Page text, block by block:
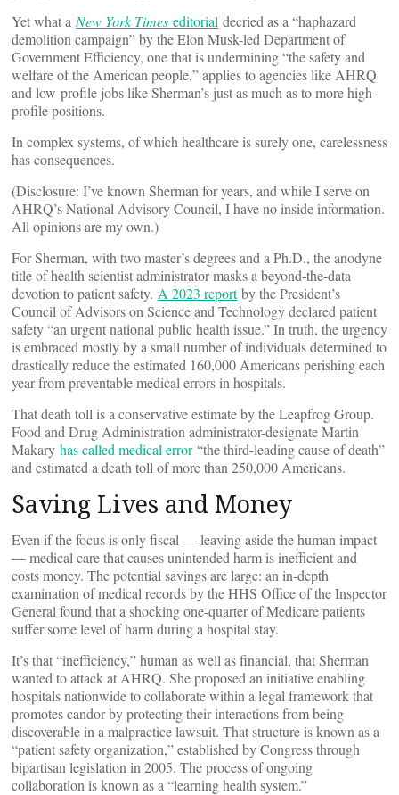
Yet what a New York Times editorial decried as a “haphazard
demolition campaign” by the Elon Musk-led Department of
Government Efficiency, one that is undermining “the safety and
welfare of the American people,” applies to agencies like AHRQ
and low-profile jobs like Sherman’s just as much as to more high-
profile positions.
In complex systems, of which healthcare is surely one, carelessness
has consequences.
(Disclosure: I’ve known Sherman for years, and while I serve on
AHRQ’s National Advisory Council, I have no inside information.
All opinions are my own.)
For Sherman, with two master’s degrees and a Ph.D., the anodyne
title of health scientist administrator masks a beyond-the-data
devotion to patient safety. A 2023 reportby the President’s
Council of Advisors on Science and Technology declared patient
safety “an urgent national public health issue.” In truth, the urgency
is embraced mostly by a small number of individuals determined to
drastically reduce the estimated 160,000 Americans perishing each
year from preventable medical errors in hospitals.
That death toll is a conservative estimate by the Leapfrog Group.
Food and Drug Administration administrator-designate Martin
Makary has called medical error“the third-leading cause of death”
and estimated a death toll of more than 250,000 Americans.
Saving Lives and Money
Even if the focus is only fiscal — leaving aside the human impact
— medical care that causes unintended harm is inefficient and
costs money. The potential savings are large: an in-depth
examination of medical records by the HHS Office of the Inspector
General found that a shocking one-quarter of Medicare patients
suffer some level of harm during a hospital stay.
It’s that “inefficiency,” human as well as financial, that Sherman
wanted to attack at AHRQ. She proposed an initiative enabling
hospitals nationwide to collaborate within a legal framework that
promotes candor by protecting their interactions from being
discoverable in a malpractice lawsuit. That structure is known as a
“patient safety organization,” established by Congress through
bipartisan legislation in 2005. The process of ongoing
collaboration is known as a “learning health system.”